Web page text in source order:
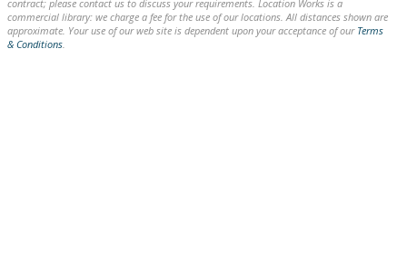
contract; please contact us to discuss your requirements. Location Works is a
commercial library: we charge a fee for the use of our locations. All distances shown are
approximate. Your use of our web site is dependent upon your acceptance of our Terms
& Conditions.